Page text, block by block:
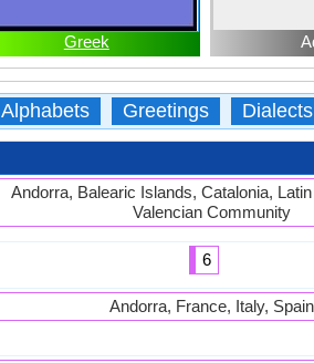
Greek
Alphabets Greetings Dialects
Andorra, Balearic Islands, Catalonia,
Valencian Community
6
Andorra, France, Italy, Spain